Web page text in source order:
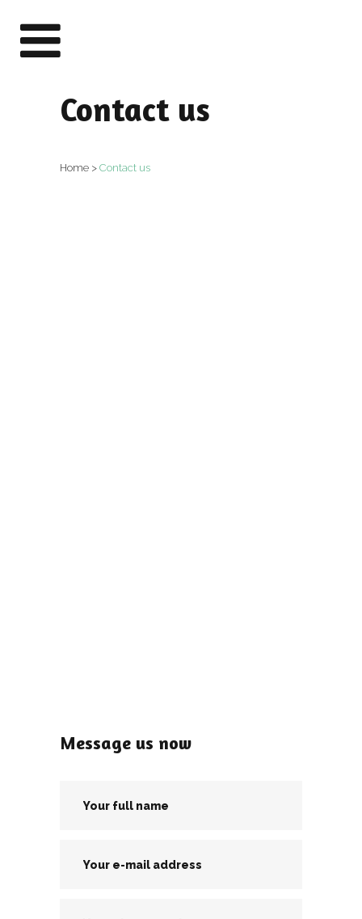
Contact us
Home > Contact us
Message us now